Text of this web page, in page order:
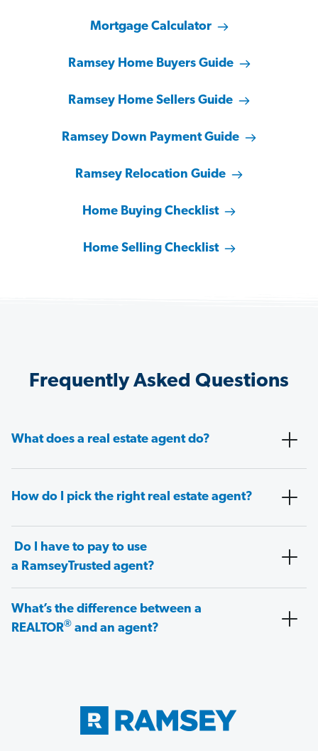
Mortgage Calculator
Ramsey Home Buyers Guide
Ramsey Home Sellers Guide
Ramsey Down Payment Guide
Ramsey Relocation Guide
Home Buying Checklist
Home Selling Checklist
Frequently Asked Questions
What does a real estate agent do?
How do I pick the right real estate agent?
Do I have to pay to use
a RamseyTrusted agent?
What’s the difference between a
REALTOR® and an agent?